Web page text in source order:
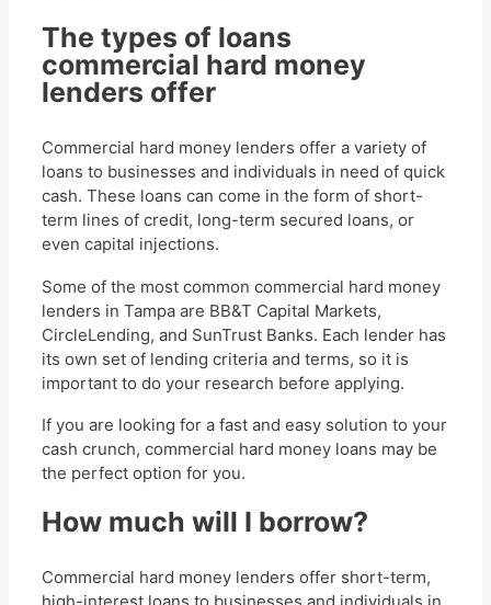
The types of loans
commercial hard money
lenders offer
Commercial hard money lenders offer a variety of
loans to businesses and individuals in need of quick
cash. These loans can come in the form of short-
term lines of credit, long-term secured loans, or
even capital injections.
Some of the most common commercial hard money
lenders in Tampa are BB&T Capital Markets,
CircleLending, and SunTrust Banks. Each lender has
its own set of lending criteria and terms, so it is
important to do your research before applying.
If you are looking for a fast and easy solution to your
cash crunch, commercial hard money loans may be
the perfect option for you.
How much will I borrow?
Commercial hard money lenders offer short-term,